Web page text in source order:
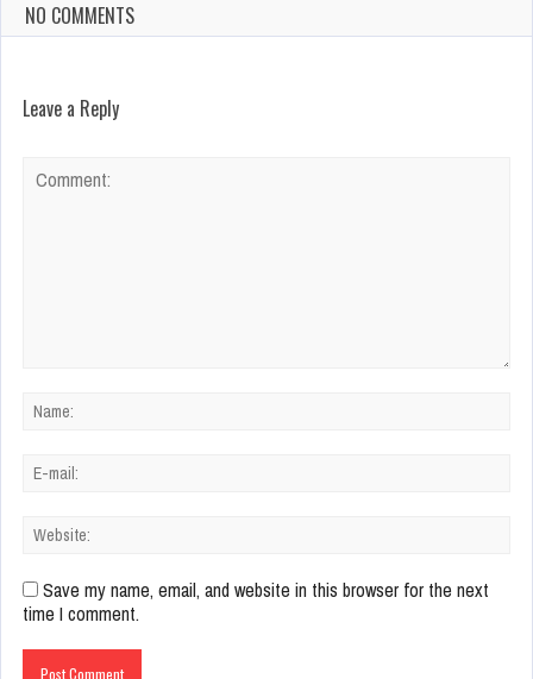
NO COMMENTS
Leave a Reply
Save my name, email, and website in this browser for the next
time I comment.